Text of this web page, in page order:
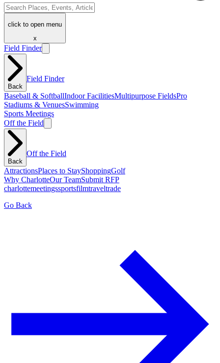
click to open menu
x
Field Finder
Back
Field Finder
Baseball & SoftballIndoor FacilitiesMultipurpose FieldsPro
Stadiums & VenuesSwimming
Sports Meetings
Off the Field
Back
Off the Field
AttractionsPlaces to StayShoppingGolf
Why CharlotteOur TeamSubmit RFP
charlottemeetingssportsfilmtraveltrade
Go Back